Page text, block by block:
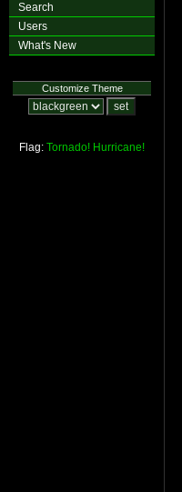
Search
Users
What's New
Customize Theme
Flag: Tornado! Hurricane!